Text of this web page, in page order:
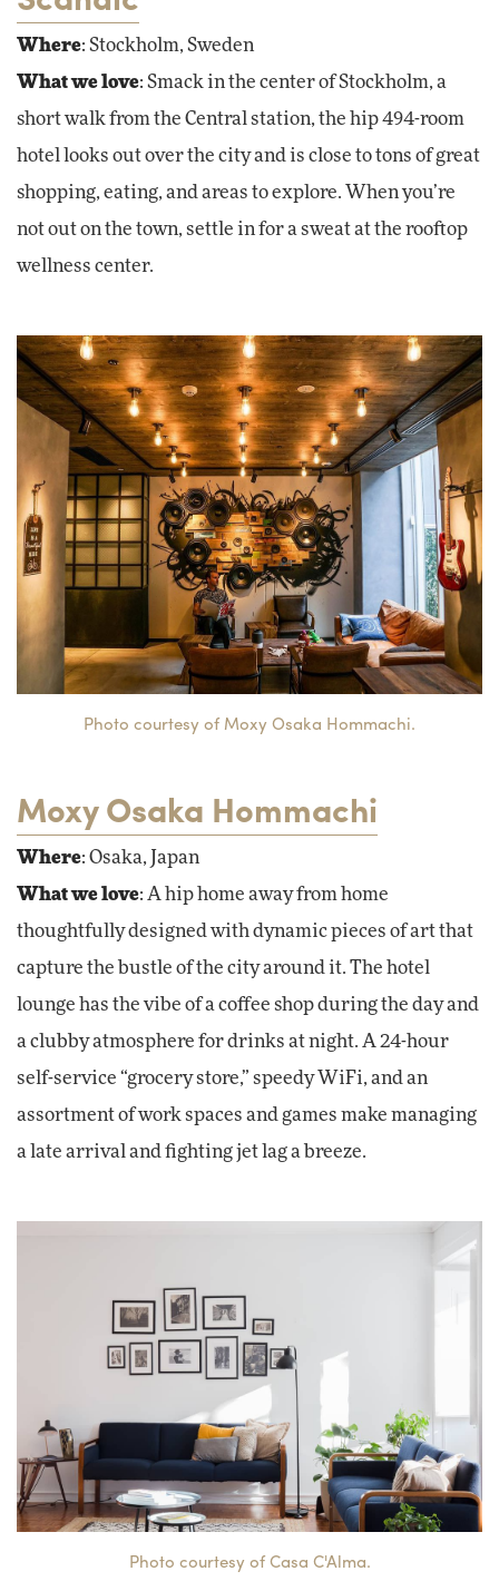
Where: Stockholm, Sweden
What we love: Smack in the center of Stockholm, a
short walk from the Central station, the hip 494-room
hotel looks out over the city and is close to tons of great
shopping, eating, and areas to explore. When you’re
not out on the town, settle in for a sweat at the rooftop
wellness center.
Photo courtesy of Moxy Osaka Hommachi.
Moxy Osaka Hommachi
Where: Osaka, Japan
What we love: A hip home away from home
thoughtfully designed with dynamic pieces of art that
capture the bustle of the city around it. The hotel
lounge has the vibe of a coffee shop during the day and
a clubby atmosphere for drinks at night. A 24-hour
self-service “grocery store,” speedy WiFi, and an
assortment of work spaces and games make managing
a late arrival and fighting jet lag a breeze.
Photo courtesy of Casa C'Alma.